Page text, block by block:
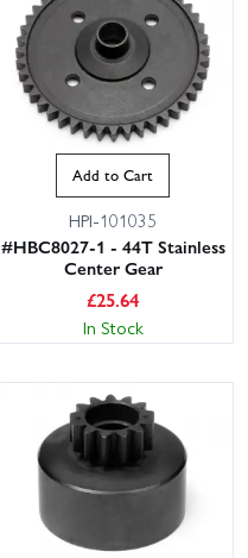
Add to Cart
HPI-101035
#HBC8027-1 - 44T Stainless
Center Gear
£25.64
In Stock